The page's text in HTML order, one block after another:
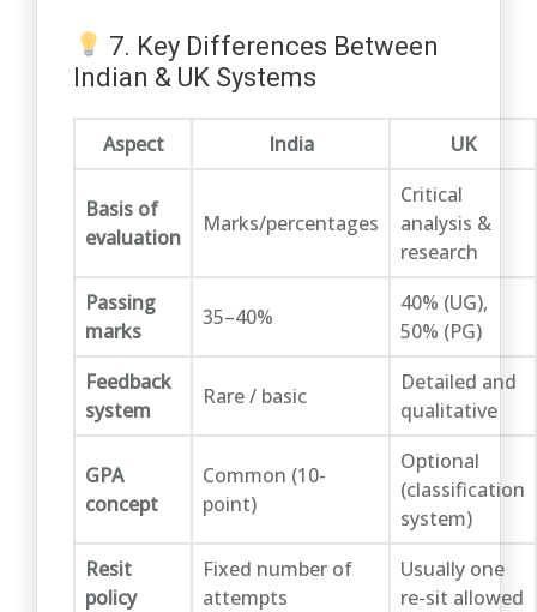
7. Key Differences Between
Indian & UK Systems
Aspect India UK
Basis of
evaluation
Marks/percentages
Critical
analysis &
research
Passing
marks
35–40%
40% (UG),
50% (PG)
Feedback
system
Rare / basic
Detailed and
qualitative
GPA
concept
Common (10-
point)
Optional
(classification
system)
Resit
policy
Fixed number of
attempts
Usually one
re-sit allowed